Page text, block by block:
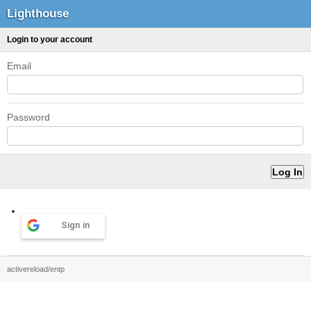
Lighthouse
Login to your account
Email
Password
Sign in
activereload/entp